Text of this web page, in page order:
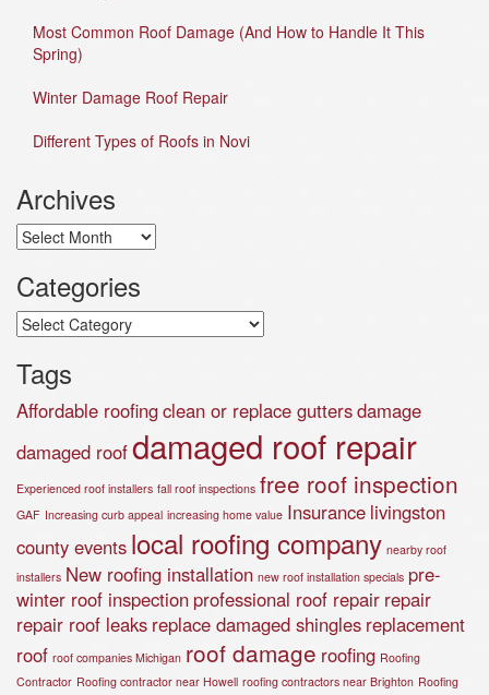
Most Common Roof Damage (And How to Handle It This
Spring)
Winter Damage Roof Repair
Different Types of Roofs in Novi
Archives
Archives
Categories
Categories
Tags
Affordable roofingclean or replace guttersdamage
damaged roofdamaged roof repair
Experienced roof installers fall roof inspections free roof inspection
GAF Increasing curb appeal increasing home value Insurance livingston
county events local roofing company nearby roof
installers New roofing installation new roof installation specials pre-
winter roof inspection professional roof repair repair
repair roof leaks replace damaged shingles replacement
roof roof companies Michigan roof damage roofing Roofing
Contractor Roofing contractor near Howell roofing contractors near Brighton Roofing